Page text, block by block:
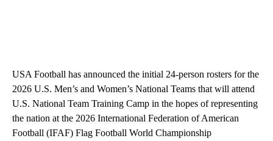
USA Football has announced the initial 24-person rosters for the
2026 U.S. Men’s and Women’s National Teams that will attend
U.S. National Team Training Camp in the hopes of representing
the nation at the 2026 International Federation of American
Football (IFAF) Flag Football World Championship